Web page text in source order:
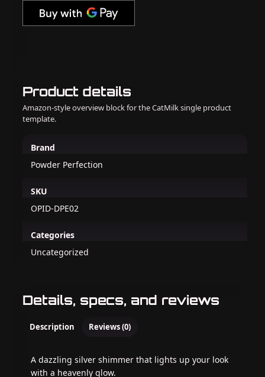
Product details
Amazon-style overview block for the CatMilk single product
template.
Brand
Powder Perfection
SKU
OPID-DPE02
Categories
Uncategorized
Details, specs, and reviews
Description Reviews (0)
A dazzling silver shimmer that lights up your look
with a heavenly glow.
quantity